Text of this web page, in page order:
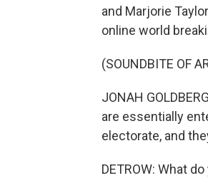
and Marjorie
online world
(SOUNDBITE OF
JONAH
are essentially
electorate, and
DETROW: What